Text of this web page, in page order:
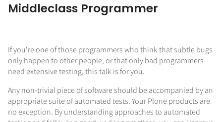
Middleclass Programmer
If you're one of those programmers who think that subtle bugs
only happen to other people, or that only bad programmers
need extensive testing, this talk is for you.
Any non-trivial piece of software should be accompanied by an
appropriate suite of automated tests. Your Plone products are
no exception. By understanding approaches to automated